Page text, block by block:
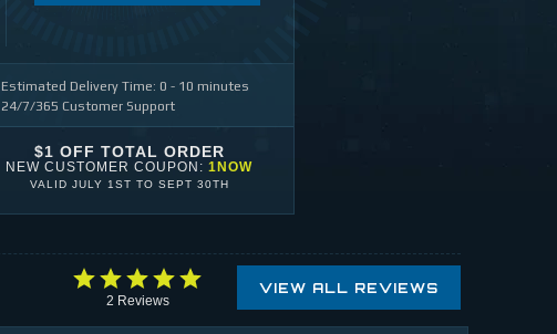
Estimated Delivery Time: 0 - 10 minutes
24/7/365 Customer Support
$1 OFF TOTAL ORDER
NEW CUSTOMER COUPON:1NOW
VALID JULY 1ST TO SEPT 30TH
2 Reviews
VIEW ALL REVIEWS